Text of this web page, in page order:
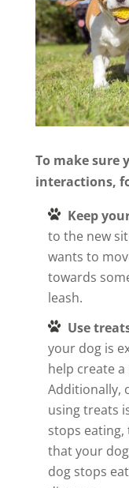
To make sure
interactions,
Keep
to the new
wants to
towards
leash.
Use
your dog is
help create
Additionally,
using treats
stops
that your
dog stops